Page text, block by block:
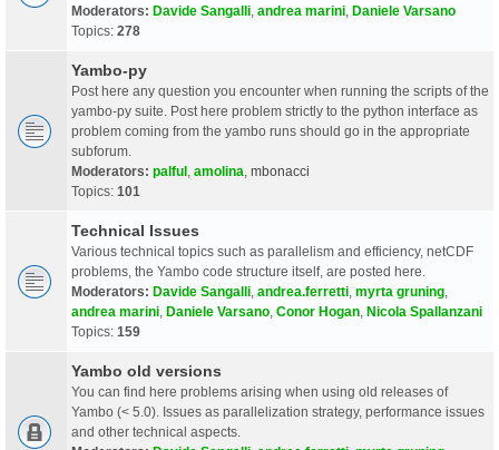
Moderators: Davide Sangalli andrea marini Daniele Varsano
Topics: 278
Yambo-py
Post here any question you encounter when running the scripts of the
yambo-py suite. Post here problem strictly to the python interface as
problem coming from the yambo runs should go in the appropriate
subforum.
Moderators: palful amolina mbonacci
Topics: 101
Technical Issues
Various technical topics such as parallelism and efficiency, netCDF
problems, the Yambo code structure itself, are posted here.
Moderators: Davide Sangalli andrea.ferretti myrta gruning
andrea marini Daniele Varsano Conor Hogan Nicola Spallanzani
Topics: 159
Yambo old versions
You can find here problems arising when using old releases of
Yambo (< 5.0). Issues as parallelization strategy, performance issues
and other technical aspects.